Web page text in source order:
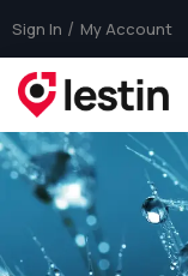
Sign In My Account